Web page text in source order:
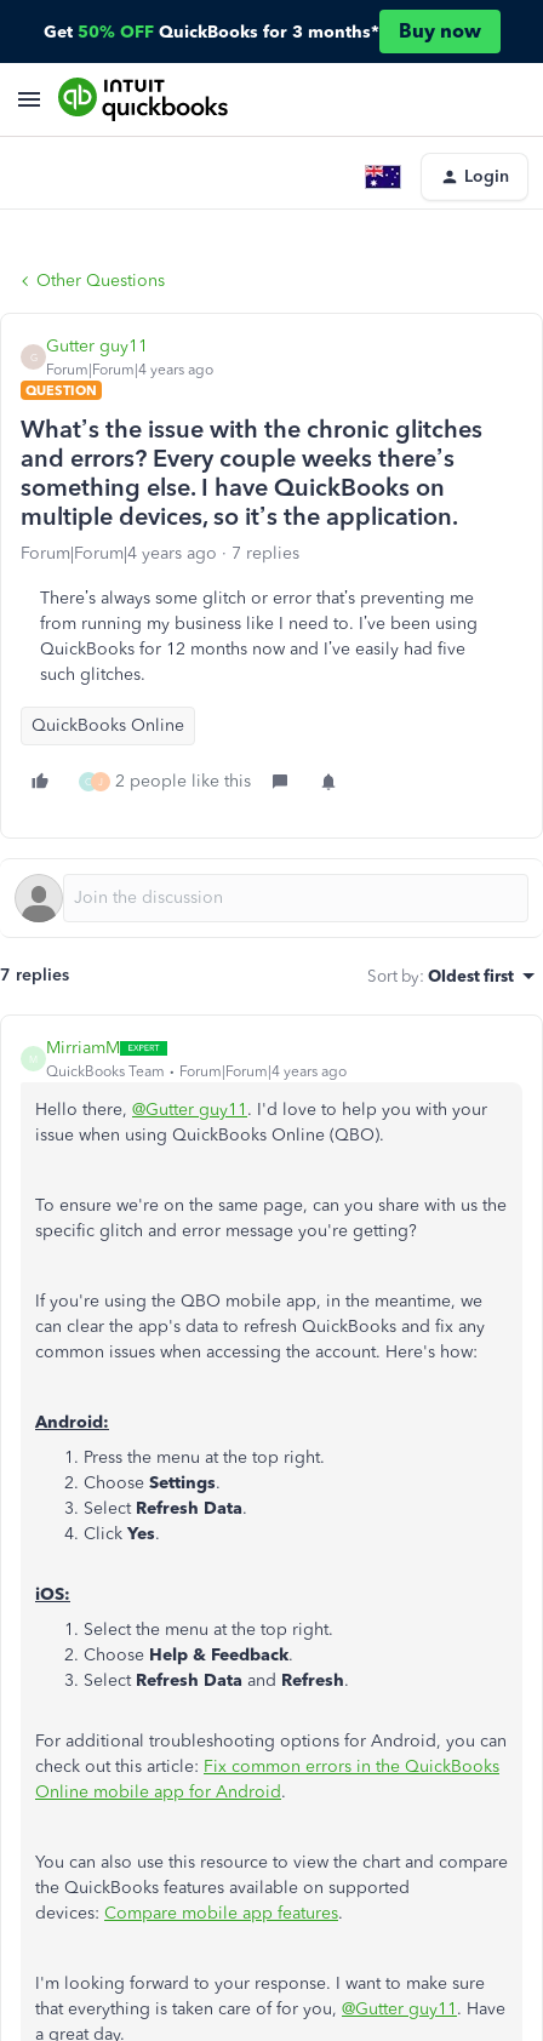
Get 50% OFF QuickBooks for 3 months* Buy now
Login
Other Questions
G
Gutter guy11
Forum|Forum|4 years ago
QUESTION
What’s the issue with the chronic glitches
and errors? Every couple weeks there’s
something else. I have QuickBooks on
multiple devices, so it’s the application.
Forum|Forum|4 years ago 7 replies
There’s always some glitch or error that’s preventing me
from running my business like I need to. I’ve been using
QuickBooks for 12 months now and I’ve easily had five
such glitches.
QuickBooks Online
C J 2 people like this
7 replies Sort by: Oldest first
M
MirriamM
QuickBooks Team Forum|Forum|4 years ago
Hello there, @Gutter guy11 . I'd love to help you with your
issue when using QuickBooks Online (QBO).
To ensure we're on the same page, can you share with us the
specific glitch and error message you're getting?
If you're using the QBO mobile app, in the meantime, we
can clear the app's data to refresh QuickBooks and fix any
common issues when accessing the account. Here's how:
Android:
Press the menu at the top right.
Choose Settings.
Select Refresh Data.
Click Yes.
iOS:
Select the menu at the top right.
Choose Help & Feedback.
Select Refresh Data and Refresh.
For additional troubleshooting options for Android, you can
check out this article: Fix common errors in the QuickBooks
Online mobile app for Android.
You can also use this resource to view the chart and compare
the QuickBooks features available on supported
devices: Compare mobile app features.
I'm looking forward to your response. I want to make sure
that everything is taken care of for you, @Gutter guy11 . Have
a great day.